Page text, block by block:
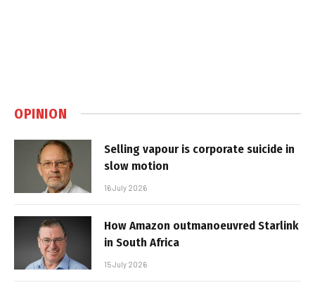
OPINION
Selling vapour is corporate suicide in
slow motion
16 July 2026
How Amazon outmanoeuvred Starlink
in South Africa
15 July 2026